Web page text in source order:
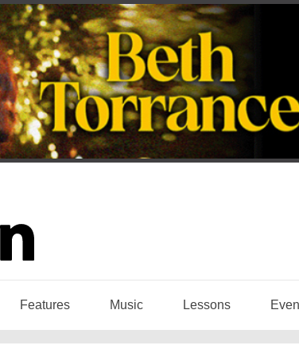
Features Music Lessons